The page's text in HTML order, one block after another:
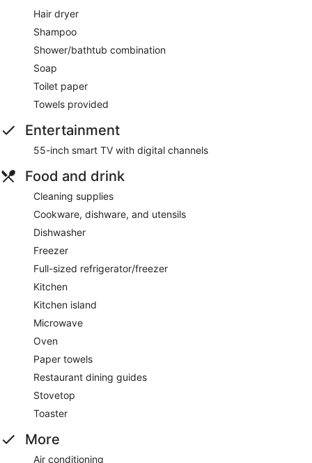
Hair dryer
Shampoo
Shower/bathtub combination
Soap
Toilet paper
Towels provided
Entertainment
55-inch smart TV with digital channels
Food and drink
Cleaning supplies
Cookware, dishware, and utensils
Dishwasher
Freezer
Full-sized refrigerator/freezer
Kitchen
Kitchen island
Microwave
Oven
Paper towels
Restaurant dining guides
Stovetop
Toaster
More
Air conditioning